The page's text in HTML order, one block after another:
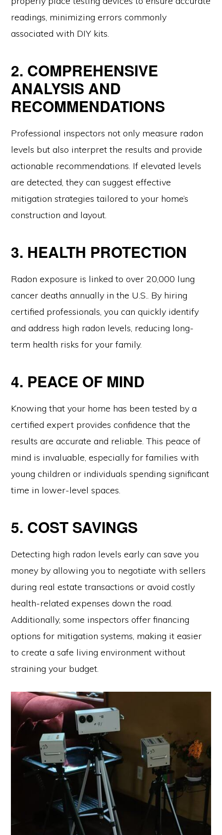
readings, minimizing errors commonly
associated with DIY kits.
2. COMPREHENSIVE
ANALYSIS AND
RECOMMENDATIONS
Professional inspectors not only measure radon
levels but also interpret the results and provide
actionable recommendations. If elevated levels
are detected, they can suggest effective
mitigation strategies tailored to your home’s
construction and layout.
3. HEALTH PROTECTION
Radon exposure is linked to over 20,000 lung
cancer deaths annually in the U.S.. By hiring
certified professionals, you can quickly identify
and address high radon levels, reducing long-
term health risks for your family.
4. PEACE OF MIND
Knowing that your home has been tested by a
certified expert provides confidence that the
results are accurate and reliable. This peace of
mind is invaluable, especially for families with
young children or individuals spending significant
time in lower-level spaces.
5. COST SAVINGS
Detecting high radon levels early can save you
money by allowing you to negotiate with sellers
during real estate transactions or avoid costly
health-related expenses down the road.
Additionally, some inspectors offer financing
options for mitigation systems, making it easier
to create a safe living environment without
straining your budget.